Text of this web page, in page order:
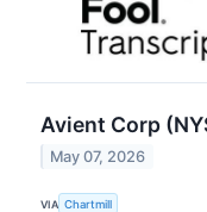
Avient Corp
May 07, 2026
VIA Chartmill